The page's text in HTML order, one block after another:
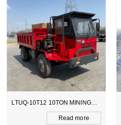
LTUQ-10T12 10TON MINING
Read more